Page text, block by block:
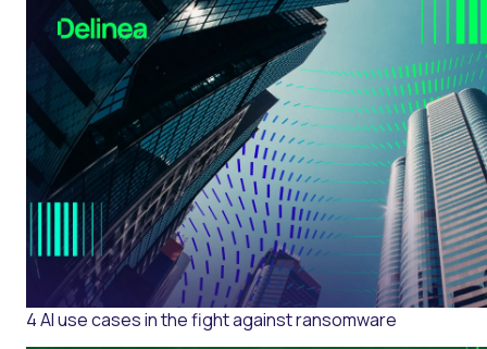
4 AI use cases in the fight against ransomware